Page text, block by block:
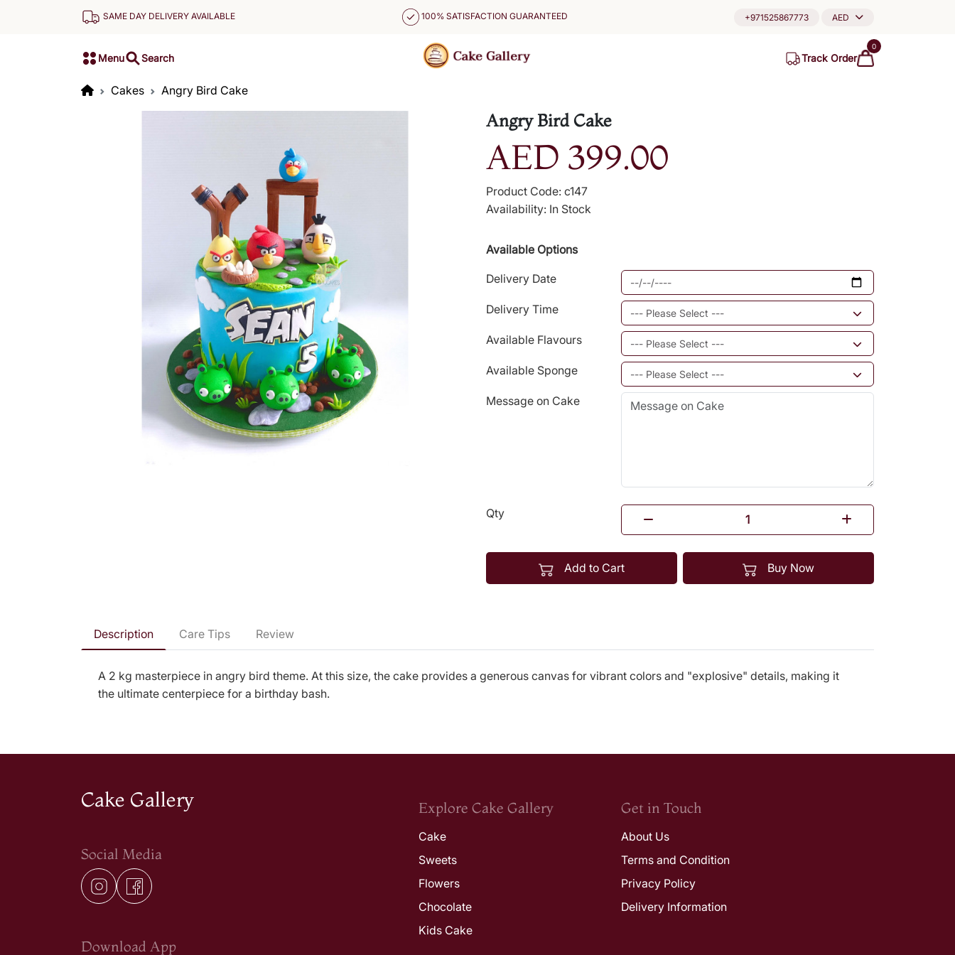
SAME DAY DELIVERY AVAILABLE 100% SATISFACTION GUARANTEED +971525867773 AED
Menu Search Track Order
0
Cakes Angry Bird Cake
Angry Bird Cake
AED 399.00
Product Code: c147
Availability: In Stock
Available Options
Delivery Date
Delivery Time
Available Flavours
Available Sponge
Message on Cake
Qty
Add to Cart Buy Now
Description Care Tips Review
A 2 kg masterpiece in angry bird theme. At this size, the cake provides a generous canvas for vibrant colors and "explosive" details, making it
the ultimate centerpiece for a birthday bash.
Cake Gallery
Social Media
Download App
Explore Cake Gallery
Cake
Sweets
Flowers
Chocolate
Kids Cake
Get in Touch
About Us
Terms and Condition
Privacy Policy
Delivery Information